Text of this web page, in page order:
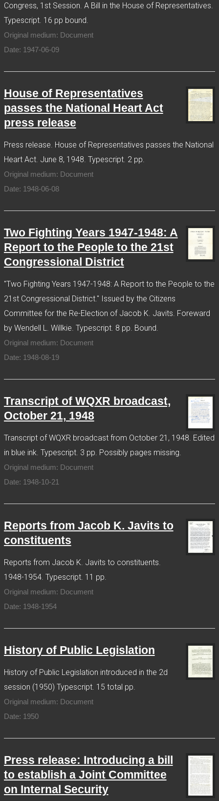
Congress, 1st Session. A Bill in the House of Representatives.
Typescript. 16 pp bound.
Original medium: Document
Date: 1947-06-09
House of Representatives
passes the National Heart Act
press release
Press release. House of Representatives passes the National
Heart Act. June 8, 1948. Typescript. 2 pp.
Original medium: Document
Date: 1948-06-08
Two Fighting Years 1947-1948: A
Report to the People to the 21st
Congressional District
"Two Fighting Years 1947-1948: A Report to the People to the
21st Congressional District." Issued by the Citizens
Committee for the Re-Election of Jacob K. Javits. Foreward
by Wendell L. Willkie. Typescript. 8 pp. Bound.
Original medium: Document
Date: 1948-08-19
Transcript of WQXR broadcast,
October 21, 1948
Transcript of WQXR broadcast from October 21, 1948. Edited
in blue ink. Typescript. 3 pp. Possibly pages missing.
Original medium: Document
Date: 1948-10-21
Reports from Jacob K. Javits to
constituents
Reports from Jacob K. Javits to constituents.
1948-1954. Typescript. 11 pp.
Original medium: Document
Date: 1948-1954
History of Public Legislation
History of Public Legislation introduced in the 2d
session (1950) Typescript. 15 total pp.
Original medium: Document
Date: 1950
Press release: Introducing a bill
to establish a Joint Committee
on Internal Security